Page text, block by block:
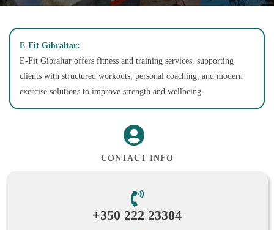
E-Fit Gibraltar:
E-Fit Gibraltar offers fitness and training services, supporting
clients with structured workouts, personal coaching, and modern
exercise solutions to improve strength and wellbeing.
CONTACT INFO
+350 222 23384